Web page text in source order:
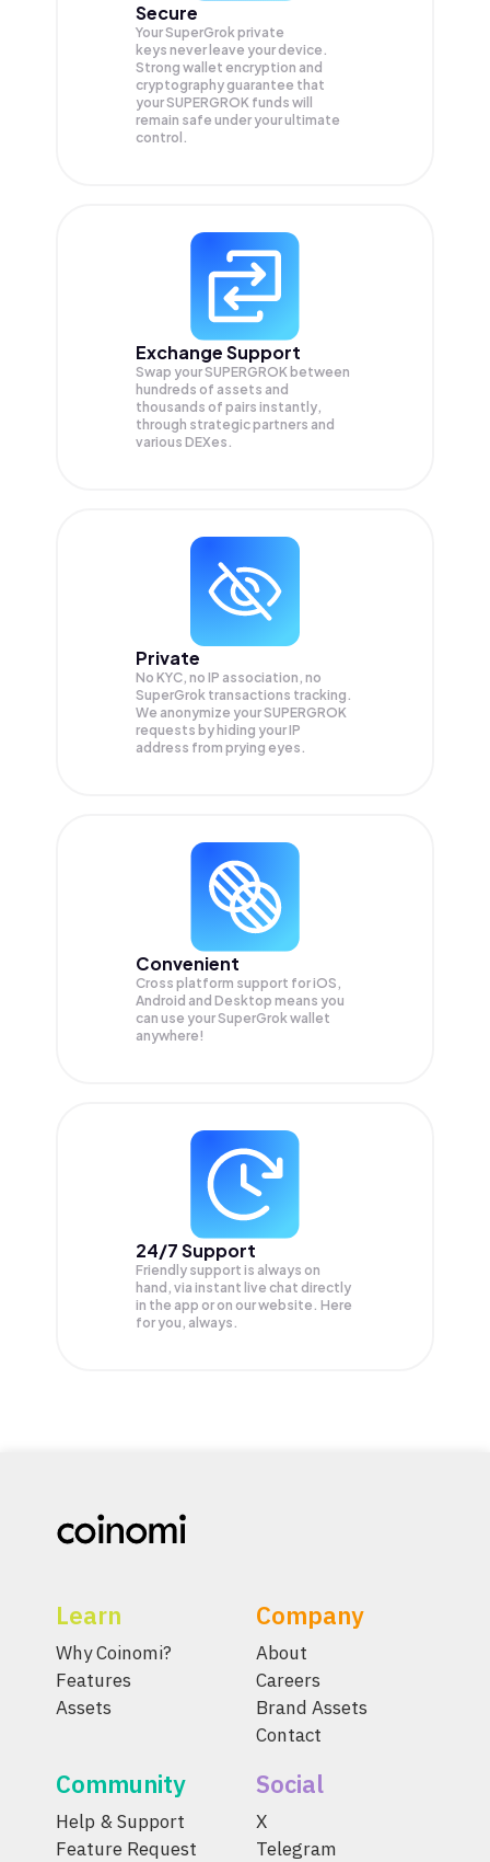
Secure
Your SuperGrok private
keys never leave your device.
Strong wallet encryption and
cryptography guarantee that
yourSUPERGROK funds will
remain safe under your ultimate
control.
Exchange Support
Swap yourSUPERGROK between
hundreds of assets and
thousands of pairs instantly,
through strategic partners and
various DEXes.
Private
No KYC, no IP association, no
SuperGrok transactions tracking.
We anonymize yourSUPERGROK
requests by hiding your IP
address from prying eyes.
Convenient
Cross platform support for iOS,
Android and Desktop means you
can use your SuperGrok wallet
anywhere!
24/7 Support
Friendly support is always on
hand, via instant live chat directly
in the app or on our website. Here
for you, always.
Learn
Why Coinomi?
Features
Assets
Company
About
Careers
Brand Assets
Contact
Community
Help & Support
Feature Request
Social
X
Telegram